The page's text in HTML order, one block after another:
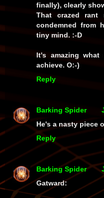
finally), clearly
That crazed rant
condemned from
tiny mind. :-D
It's amazing
achieve. O:-)
Reply
Barking Spider
He's a nasty piece
Reply
Barking Spider
Gatward: